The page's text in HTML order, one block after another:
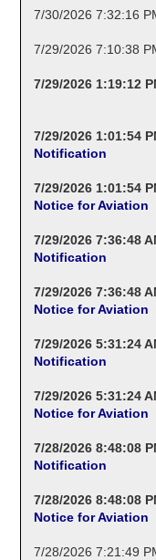
7/30/2026 7:32:16
7/29/2026 7:10:38
7/29/2026 1:19:12
7/29/2026 1:01:54
Notification
7/29/2026 1:01:54
Notice for Aviation
7/29/2026 7:36:48
Notification
7/29/2026 7:36:48
Notice for Aviation
7/29/2026 5:31:24
Notification
7/29/2026 5:31:24
Notice for Aviation
7/28/2026 8:48:08
Notification
7/28/2026 8:48:08
Notice for Aviation
7/28/2026 7:21:49